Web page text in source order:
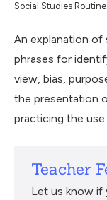
An explanation
phrases for
view, bias,
the presentation
practicing the
Teacher
Let us know if
Social Studies